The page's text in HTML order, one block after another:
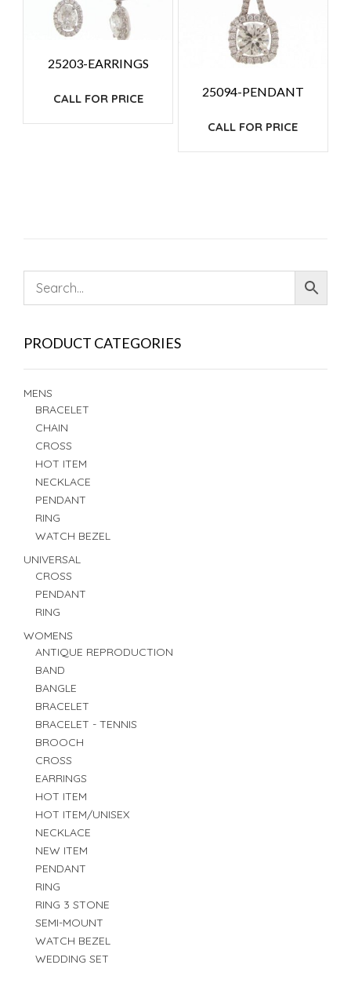
25203-EARRINGS
CALL FOR PRICE 25094-PENDANT
CALL FOR PRICE
PRODUCT CATEGORIES
MENS
BRACELET
CHAIN
CROSS
HOT ITEM
NECKLACE
PENDANT
RING
WATCH BEZEL
UNIVERSAL
CROSS
PENDANT
RING
WOMENS
ANTIQUE REPRODUCTION
BAND
BANGLE
BRACELET
BRACELET - TENNIS
BROOCH
CROSS
EARRINGS
HOT ITEM
HOT ITEM/UNISEX
NECKLACE
NEW ITEM
PENDANT
RING
RING 3 STONE
SEMI-MOUNT
WATCH BEZEL
WEDDING SET